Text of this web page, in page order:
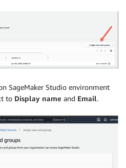
SageMaker Studio environment
to Display name and ­­Email.